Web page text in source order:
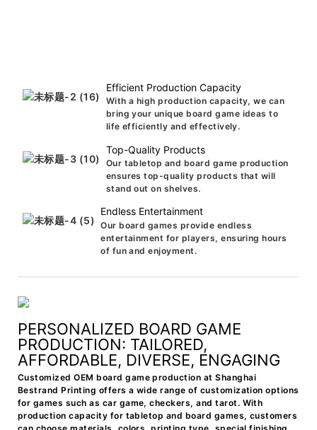
Efficient Production Capacity
With a high production capacity, we can
bring your unique board game ideas to
life efficiently and effectively.
Top-Quality Products
Our tabletop and board game production
ensures top-quality products that will
stand out on shelves.
Endless Entertainment
Our board games provide endless
entertainment for players, ensuring hours
of fun and enjoyment.
PERSONALIZED BOARD GAME
PRODUCTION: TAILORED,
AFFORDABLE, DIVERSE, ENGAGING
Customized OEM board game production at Shanghai
Bestrand Printing offers a wide range of customization options
for games such as car game, checkers, and tarot. With
production capacity for tabletop and board games, customers